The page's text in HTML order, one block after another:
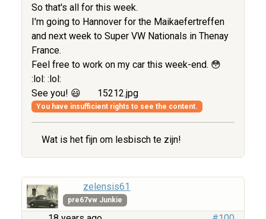
So that's all for this week.
I'm going to Hannover for the Maikaefertreffen
and next week to Super VW Nationals in Thenay
France.
Feel free to work on my car this week-end. 😳
:lol: :lol:
See you! 😃
15212.jpg
You have insufficient rights to see the content.
Wat is het fijn om lesbisch te zijn!
zelensis61
pre67vw Junkie